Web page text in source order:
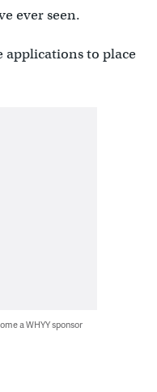
ever seen.
applications to place
a WHYY sponsor